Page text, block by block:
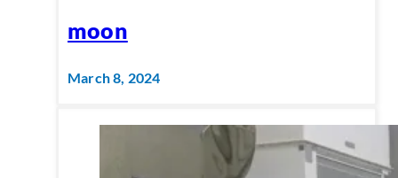
moon
March 8, 2024